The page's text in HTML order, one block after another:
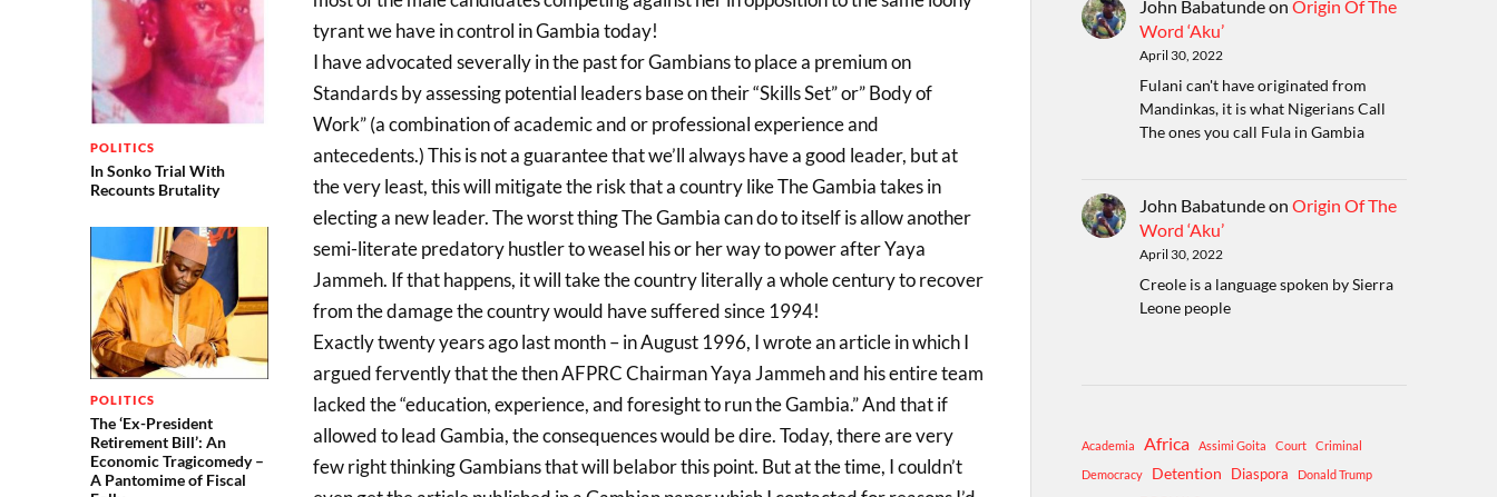
POLITICS
In Sonko Trial With
Recounts Brutality
POLITICS
The ‘Ex-President
Retirement Bill’: An
Economic Tragicomedy –
A Pantomime of Fiscal
tyrant we have in control in Gambia today!
I have advocated severally in the past for Gambians to place a premium on
Standards by assessing potential leaders base on their “Skills Set” or” Body of
Work” (a combination of academic and or professional experience and
antecedents.) This is not a guarantee that we’ll always have a good leader, but at
the very least, this will mitigate the risk that a country like The Gambia takes in
electing a new leader. The worst thing The Gambia can do to itself is allow another
semi-literate predatory hustler to weasel his or her way to power after Yaya
Jammeh. If that happens, it will take the country literally a whole century to recover
from the damage the country would have suffered since 1994!
Exactly twenty years ago last month – in August 1996, I wrote an article in which I
argued fervently that the then AFPRC Chairman Yaya Jammeh and his entire team
lacked the “education, experience, and foresight to run the Gambia.” And that if
allowed to lead Gambia, the consequences would be dire. Today, there are very
few right thinking Gambians that will belabor this point. But at the time, I couldn’t
John Babatundeon Origin Of The
Word ‘Aku’
April 30, 2022
Fulani can't have originated from
Mandinkas, it is what Nigerians Call
The ones you call Fula in Gambia
John Babatundeon Origin Of The
Word ‘Aku’
April 30, 2022
Creole is a language spoken by Sierra
Leone people
Academia Africa Assimi Goita Court
Criminal
Democracy
Detention Diaspora
Donald Trump